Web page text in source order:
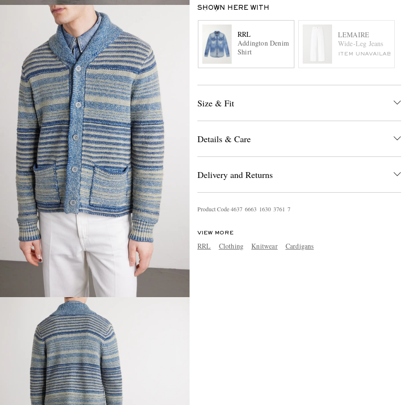
SHOWN HERE WITH
RRL
Addington Denim
Shirt
LEMAIRE
Wide-Leg Jeans
ITEM UNAVAILABLE
Size & Fit
Details & Care
Delivery and Returns
Product Code4637 6663 1630 3761 7
VIEW MORE
RRL Clothing Knitwear Cardigans